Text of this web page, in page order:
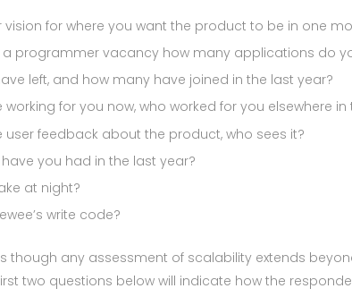
for where you want the product to be in one
a programmer vacancy how many applications do
left, and how many have joined in the last year?
for you now, who worked for you elsewhere in
user feedback about the product, who sees it?
you had in the last year?
at night?
write code?
though any assessment of scalability extends
two questions below will indicate how the